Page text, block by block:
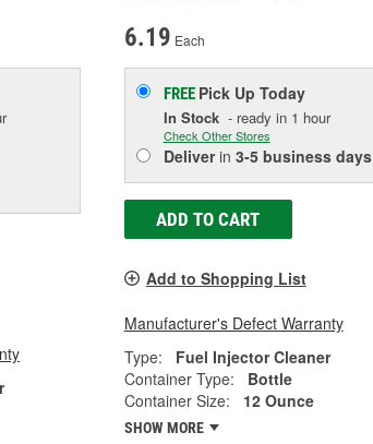
6.19 Each
FREE Pick Up Today
In Stock- ready in 1 hour
Check Other Stores
Deliverin 3-5 business days
ADD TO CART
Add to Shopping List
Manufacturer's Defect Warranty
Type:
Fuel Injector Cleaner
Container Type:
Bottle
Container Size:
12 Ounce
SHOW MORE